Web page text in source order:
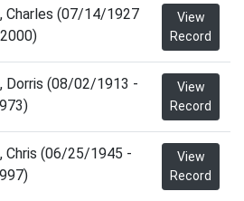
Charles (07/14/1927
View
Record
Dorris (08/02/1913 -
View
Record
Chris (06/25/1945 -
View
Record